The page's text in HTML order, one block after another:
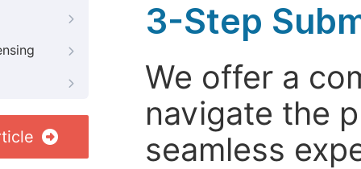
3-Step
We offer a
navigate the
seamless